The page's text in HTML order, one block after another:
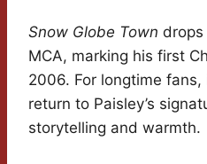
Snow Globe Town
MCA, marking his first
2006. For longtime fans,
return to Paisley’s
storytelling and warmth.